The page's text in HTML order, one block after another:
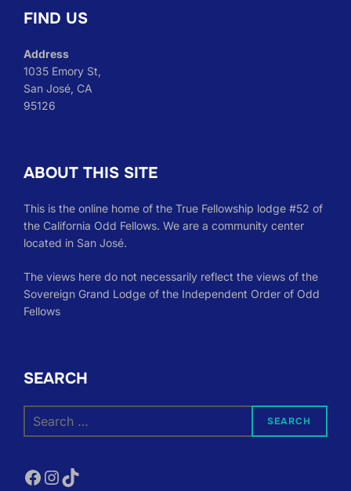
FIND US
Address
1035 Emory St,
San José, CA
95126
ABOUT THIS SITE
This is the online home of the True Fellowship lodge #52 of
the California Odd Fellows. We are a community center
located in San José.
The views here do not necessarily reflect the views of the
Sovereign Grand Lodge of the Independent Order of Odd
Fellows
SEARCH
for:
SEARCH
Facebook
Instagram
TikTok